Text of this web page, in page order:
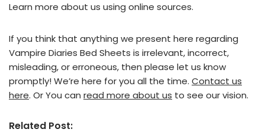
Learn more about us using online sources.
If you think that anything we present here regarding
Vampire Diaries Bed Sheets is irrelevant, incorrect,
misleading, or erroneous, then please let us know
promptly! We’re here for you all the time. Contact us
here. Or You can read more about us to see our vision.
Related Post: